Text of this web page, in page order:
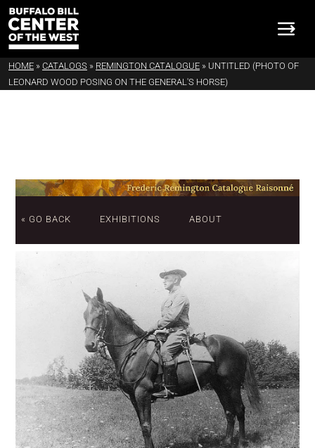
HOME » CATALOGS » REMINGTON CATALOGUE » UNTITLED (PHOTO OF
LEONARD WOOD POSING ON THE GENERAL'S HORSE)
« GO BACK EXHIBITIONS ABOUT